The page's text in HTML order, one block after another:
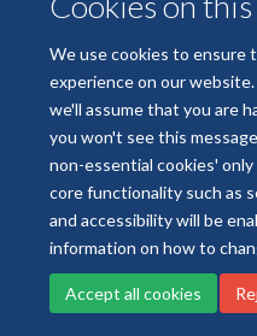
We use cookies to ensure
experience on our
we'll assume that you are
you won't see this
non-essential cookies'
core functionality such as
and accessibility will be
information on how to
Accept all cookies
A2, Psoriasis, Carboxylic
Interleukins, Ligands, Lipids,
Interleukin-22
Freedom of Information
Site Map Accessibility